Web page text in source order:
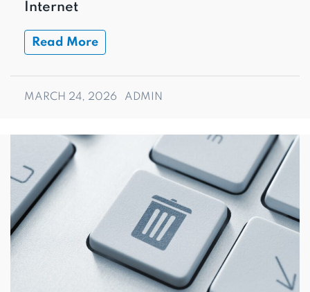
Internet
Read More
MARCH 24, 2026 ADMIN